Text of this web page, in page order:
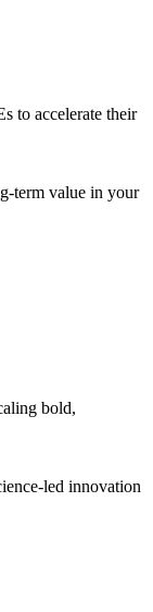
to accelerate their
term value in your
bold,
led innovation